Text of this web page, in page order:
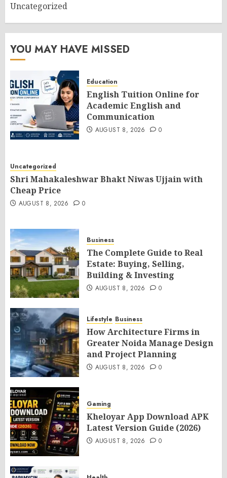
Uncategorized
YOU MAY HAVE MISSED
Education
English Tuition Online for
Academic English and
Communication
AUGUST 8, 2026 0
Uncategorized
Shri Mahakaleshwar Bhakt Niwas Ujjain with
Cheap Price
AUGUST 8, 2026 0
Business
The Complete Guide to Real
Estate: Buying, Selling,
Building & Investing
AUGUST 8, 2026 0
Lifestyle Business
How Architecture Firms in
Greater Noida Manage Design
and Project Planning
AUGUST 8, 2026 0
Gaming
Kheloyar App Download APK
Latest Version Guide (2026)
AUGUST 8, 2026 0